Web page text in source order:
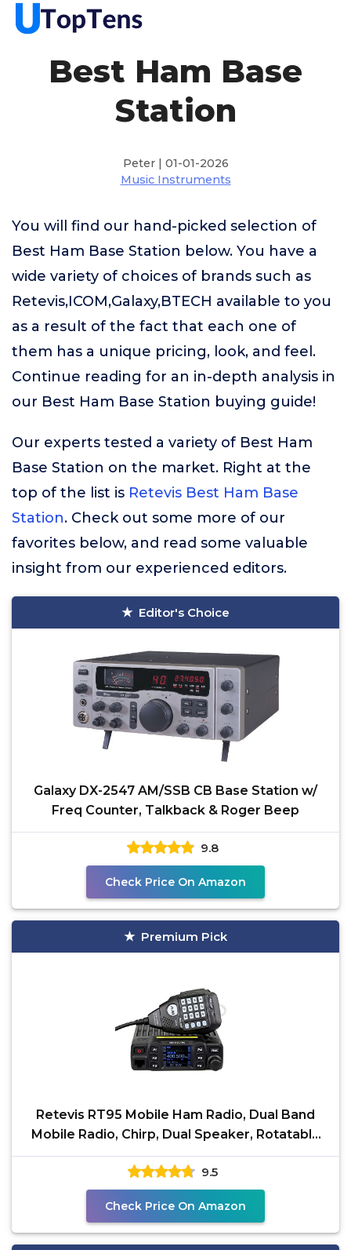
Best Ham Base
Station
Peter | 01-01-2026
Music Instruments
You will find our hand-picked selection of
Best Ham Base Station below. You have a
wide variety of choices of brands such as
Retevis,ICOM,Galaxy,BTECH available to you
as a result of the fact that each one of
them has a unique pricing, look, and feel.
Continue reading for an in-depth analysis in
our Best Ham Base Station buying guide!
Our experts tested a variety of Best Ham
Base Station on the market. Right at the
top of the list is Retevis Best Ham Base
Station. Check out some more of our
favorites below, and read some valuable
insight from our experienced editors.
Editor's Choice
Galaxy DX-2547 AM/SSB CB Base Station w/
Freq Counter, Talkback & Roger Beep
9.8
Check Price On Amazon
Premium Pick
Retevis RT95 Mobile Ham Radio, Dual Band
Mobile Radio, Chirp, Dual Speaker, Rotatable
LCD Display,
9.5
Check Price On Amazon